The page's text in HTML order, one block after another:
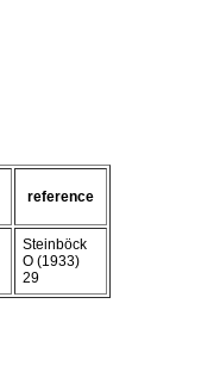
reference
Steinböck
O (1933)
29